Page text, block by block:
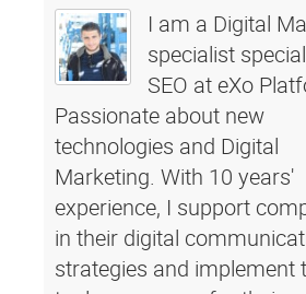
I am a Digital
specialist
SEO at eXo
Passionate about new
technologies and Digital
Marketing. With 10 years'
experience, I support
in their digital
strategies and implement